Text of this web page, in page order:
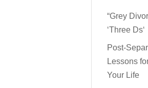
“Grey
‘Three Ds‘
Post-
Lessons
Your Life